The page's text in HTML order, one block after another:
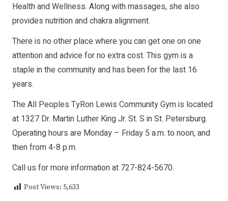
Health and Wellness. Along with massages, she also
provides nutrition and chakra alignment.
There is no other place where you can get one on one
attention and advice for no extra cost. This gym is a
staple in the community and has been for the last 16
years.
The All Peoples TyRon Lewis Community Gym is located
at 1327 Dr. Martin Luther King Jr. St. S in St. Petersburg.
Operating hours are Monday – Friday 5 a.m. to noon, and
then from 4-8 p.m.
Call us for more information at 727-824-5670.
Post Views: 5,633